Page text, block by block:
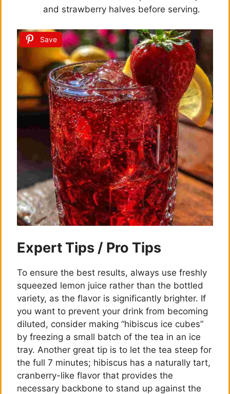
and strawberry halves before serving.
Save
Expert Tips / Pro Tips
To ensure the best results, always use freshly
squeezed lemon juice rather than the bottled
variety, as the flavor is significantly brighter. If
you want to prevent your drink from becoming
diluted, consider making “hibiscus ice cubes”
by freezing a small batch of the tea in an ice
tray. Another great tip is to let the tea steep for
the full 7 minutes; hibiscus has a naturally tart,
cranberry-like flavor that provides the
necessary backbone to stand up against the